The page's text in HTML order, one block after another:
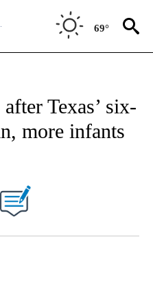
69°
Texas’ six-
more infants